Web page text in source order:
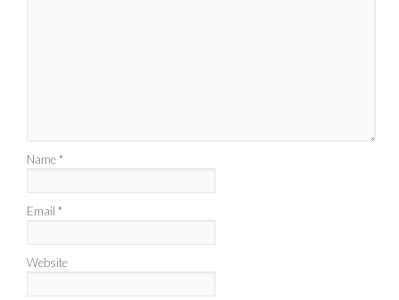
Name *
Email *
Website